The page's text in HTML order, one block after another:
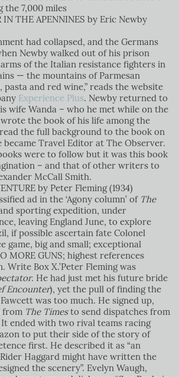
the 7,000 miles
IN THE APENNINES by Eric Newby
had collapsed, and the Germans
Newby walked out of his prison
of the Italian resistance fighters in
— the mountains of Parmesan
and red wine,” reads the website
Experience Plus. Newby returned to
wife Wanda – who he met while on the
the book of his life among the
the full background to the book on
became Travel Editor at The Observer.
were to follow but it was this book
– and that of other writers to
McCall Smith.
by Peter Fleming (1934)
ad in the ‘Agony column’ of The
sporting expedition, under
leaving England June, to explore
if possible ascertain fate Colonel
game, big and small; exceptional
MORE GUNS; highest references
Write Box X.’Peter Fleming was
. He had just met his future bride
Encounter), yet the pull of finding the
was too much. He signed up,
from The Timesto send dispatches from
ended with two rival teams racing
to put their side of the story of
first. He described it as “an
Haggard might have written the
the scenery”. Evelyn Waugh,